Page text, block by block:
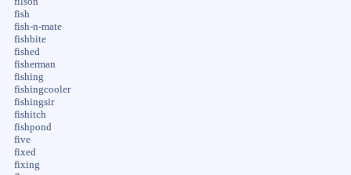
fish
fish-n-mate
fishbite
fished
fisherman
fishing
fishingcooler
fishingsir
fishitch
fishpond
five
fixed
fixing